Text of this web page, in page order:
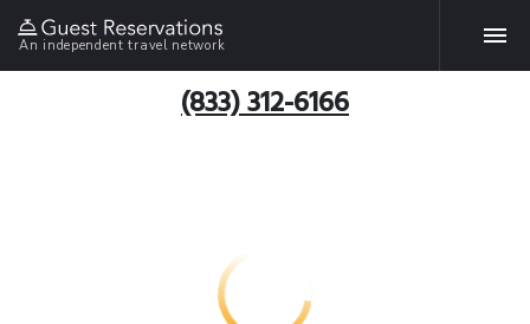
An independent travel network
(833) 312-6166